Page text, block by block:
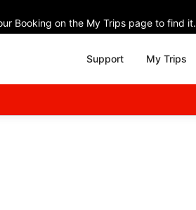
Booking on the My Trips page to find it.
Support My Trips